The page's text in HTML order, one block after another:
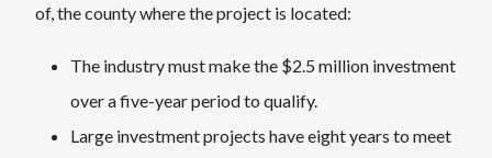
of, the county where the project is located:
The industry must make the $2.5 million investment
over a five-year period to qualify.
Large investment projects have eight years to meet